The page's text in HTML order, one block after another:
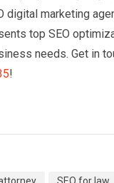
digital marketing
top SEO
needs. Get in
!